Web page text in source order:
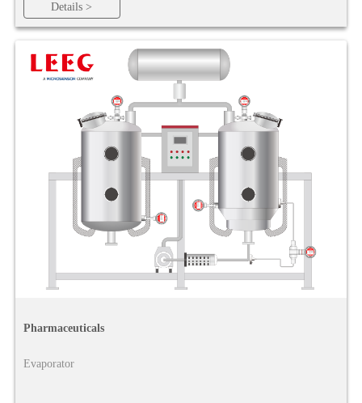
Details >
Pharmaceuticals
Evaporator